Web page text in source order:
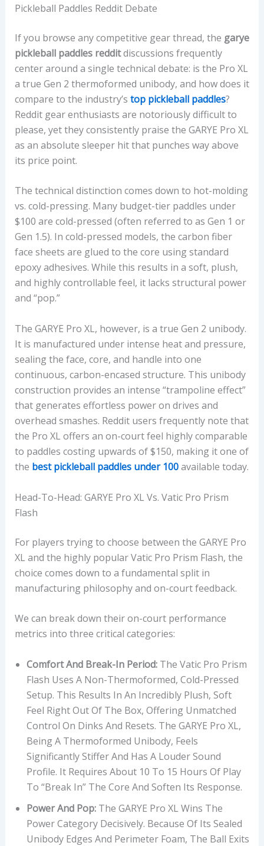
Pickleball Paddles Reddit Debate
If you browse any competitive gear thread, the garye
pickleball paddles redditdiscussions frequently
center around a single technical debate: is the Pro XL
a true Gen 2 thermoformed unibody, and how does it
compare to the industry’s top pickleball paddles?
Reddit gear enthusiasts are notoriously difficult to
please, yet they consistently praise the GARYE Pro XL
as an absolute sleeper hit that punches way above
its price point.
The technical distinction comes down to hot-molding
vs. cold-pressing. Many budget-tier paddles under
$100 are cold-pressed (often referred to as Gen 1 or
Gen 1.5). In cold-pressed models, the carbon fiber
face sheets are glued to the core using standard
epoxy adhesives. While this results in a soft, plush,
and highly controllable feel, it lacks structural power
and “pop.”
The GARYE Pro XL, however, is a true Gen 2 unibody.
It is manufactured under intense heat and pressure,
sealing the face, core, and handle into one
continuous, carbon-encased structure. This unibody
construction provides an intense “trampoline effect”
that generates effortless power on drives and
overhead smashes. Reddit users frequently note that
the Pro XL offers an on-court feel highly comparable
to paddles costing upwards of $150, making it one of
the best pickleball paddles under 100available today.
Head-To-Head: GARYE Pro XL Vs. Vatic Pro Prism
Flash
For players trying to choose between the GARYE Pro
XL and the highly popular Vatic Pro Prism Flash, the
choice comes down to a fundamental split in
manufacturing philosophy and on-court feedback.
We can break down their on-court performance
metrics into three critical categories:
Comfort And Break-In Period:The Vatic Pro Prism
Flash Uses A Non-Thermoformed, Cold-Pressed
Setup. This Results In An Incredibly Plush, Soft
Feel Right Out Of The Box, Offering Unmatched
Control On Dinks And Resets. The GARYE Pro XL,
Being A Thermoformed Unibody, Feels
Significantly Stiffer And Has A Louder Sound
Profile. It Requires About 10 To 15 Hours Of Play
To “break In” The Core And Soften Its Response.
Power And Pop:The GARYE Pro XL Wins The
Power Category Decisively. Because Of Its Sealed
Unibody Edges And Perimeter Foam, The Ball Exits